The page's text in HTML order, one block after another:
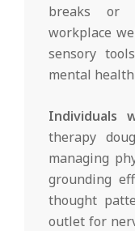
breaks or
workplace
sensory
mental
Individuals
therapy
managing
grounding
thought
outlet for